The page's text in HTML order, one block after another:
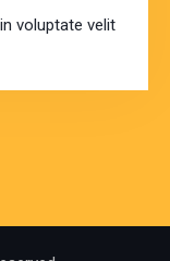
voluptate velit